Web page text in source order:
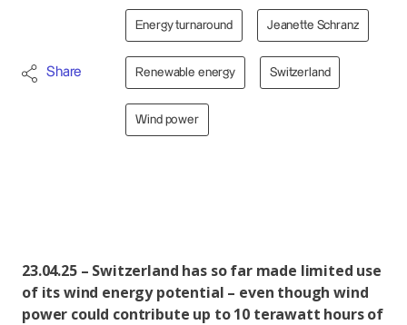
Share
Energy turnaround Jeanette Schranz
Renewable energy Switzerland
Wind power
23.04.25 – Switzerland has so far made limited use
of its wind energy potential – even though wind
power could contribute up to 10 terawatt hours of